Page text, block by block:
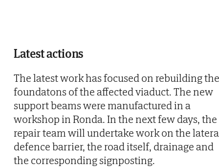
Latest actions
The latest work has focused on rebuilding the
foundatons of the affected viaduct. The new
support beams were manufactured in a
workshop in Ronda. In the next few days, the
repair team will undertake work on the
defence barrier, the road itself, drainage and
the corresponding signposting.